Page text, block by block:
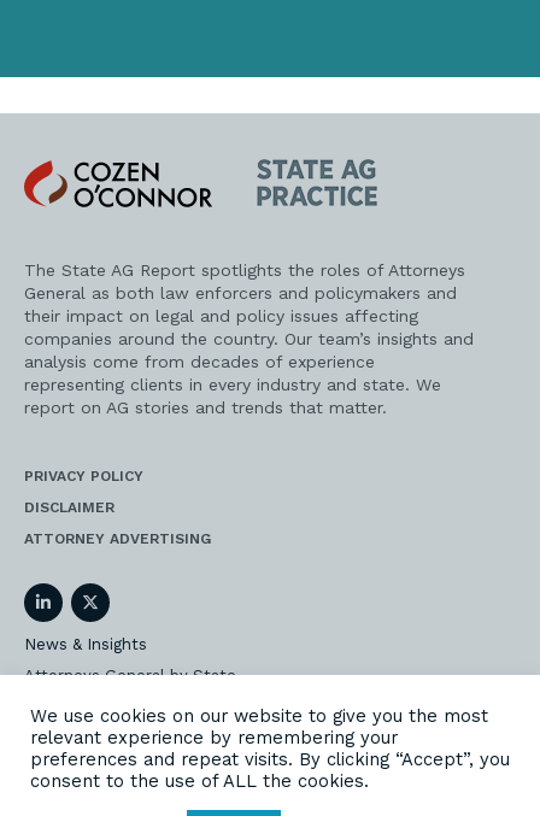
Cozen
O'Connor
State
AG
Practice
The State AG Report spotlights the roles of Attorneys
General as both law enforcers and policymakers and
their impact on legal and policy issues affecting
companies around the country. Our team’s insights and
analysis come from decades of experience
representing clients in every industry and state. We
report on AG stories and trends that matter.
PRIVACY POLICY
DISCLAIMER
ATTORNEY ADVERTISING
LinkedInTwitter
News & Insights
Attorneys General by State
AG Event Insider
Our State AG Practice
Our Work
We use cookies on our website to give you the most
relevant experience by remembering your
preferences and repeat visits. By clicking “Accept”, you
consent to the use of ALL the cookies.